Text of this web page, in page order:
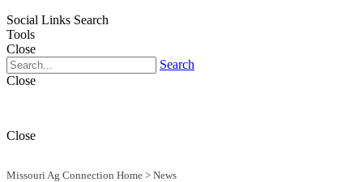
Social Links Search
Tools
Close
Search
Close
Close
Missouri Ag Connection Home > News